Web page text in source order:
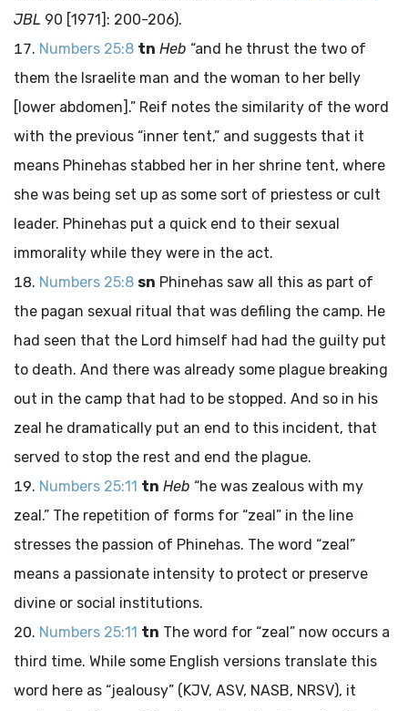
JBL 90 [1971]: 200-206).
Numbers 25:8 tn Heb “and he thrust the two of
them the Israelite man and the woman to her belly
[lower abdomen].” Reif notes the similarity of the word
with the previous “inner tent,” and suggests that it
means Phinehas stabbed her in her shrine tent, where
she was being set up as some sort of priestess or cult
leader. Phinehas put a quick end to their sexual
immorality while they were in the act.
Numbers 25:8 sn Phinehas saw all this as part of
the pagan sexual ritual that was defiling the camp. He
had seen that the Lord himself had had the guilty put
to death. And there was already some plague breaking
out in the camp that had to be stopped. And so in his
zeal he dramatically put an end to this incident, that
served to stop the rest and end the plague.
Numbers 25:11 tn Heb “he was zealous with my
zeal.” The repetition of forms for “zeal” in the line
stresses the passion of Phinehas. The word “zeal”
means a passionate intensity to protect or preserve
divine or social institutions.
Numbers 25:11 tn The word for “zeal” now occurs a
third time. While some English versions translate this
word here as “jealousy” (KJV, ASV, NASB, NRSV), it